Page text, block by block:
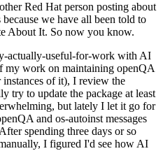
Red Hat person posting about
we have all been told to
About It. So now you know.
actually-useful-for-work with AI
my work on maintaining openQA
instances of it), I review the
try to update the package at least
but lately I let it go for
and os-autoinst messages
spending three days or so
I figured I'd see how AI